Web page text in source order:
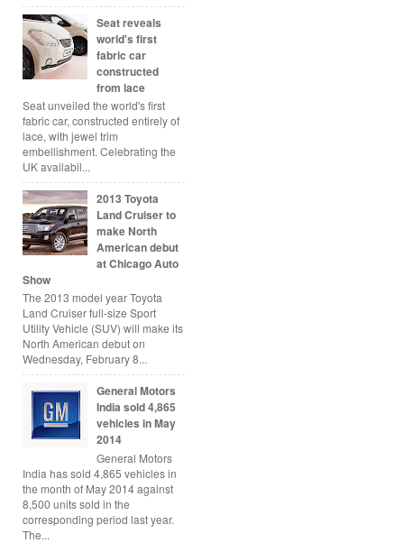
Seat reveals
world's first
fabric car
constructed
from lace
Seat unveiled the world's first
fabric car, constructed entirely of
lace, with jewel trim
embellishment. Celebrating the
UK availabil...
2013 Toyota
Land Cruiser to
make North
American debut
at Chicago Auto
Show
The 2013 model year Toyota
Land Cruiser full-size Sport
Utility Vehicle (SUV) will make its
North American debut on
Wednesday, February 8...
General Motors
India sold 4,865
vehicles in May
2014
General Motors
India has sold 4,865 vehicles in
the month of May 2014 against
8,500 units sold in the
corresponding period last year.
The...